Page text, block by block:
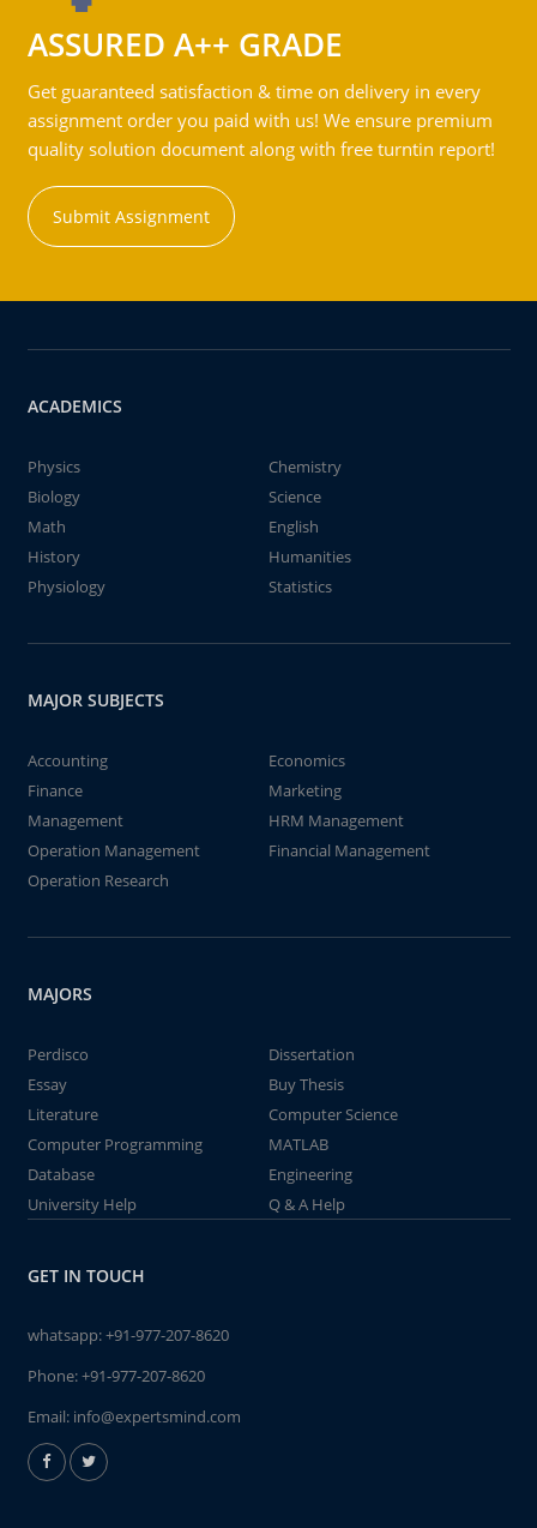
ASSURED A++ GRADE
Get guaranteed satisfaction & time on delivery in every
assignment order you paid with us! We ensure premium
quality solution document along with free turntin report!
Submit Assignment
ACADEMICS
Physics
Chemistry
Biology
Science
Math
English
History
Humanities
Physiology
Statistics
MAJOR SUBJECTS
Accounting
Economics
Finance
Marketing
Management
HRM Management
Operation Management
Financial Management
Operation Research
MAJORS
Perdisco
Dissertation
Essay
Buy Thesis
Literature
Computer Science
Computer Programming
MATLAB
Database
Engineering
University Help
Q & A Help
GET IN TOUCH
whatsapp:+91-977-207-8620
Phone:+91-977-207-8620
Email: info@expertsmind.com